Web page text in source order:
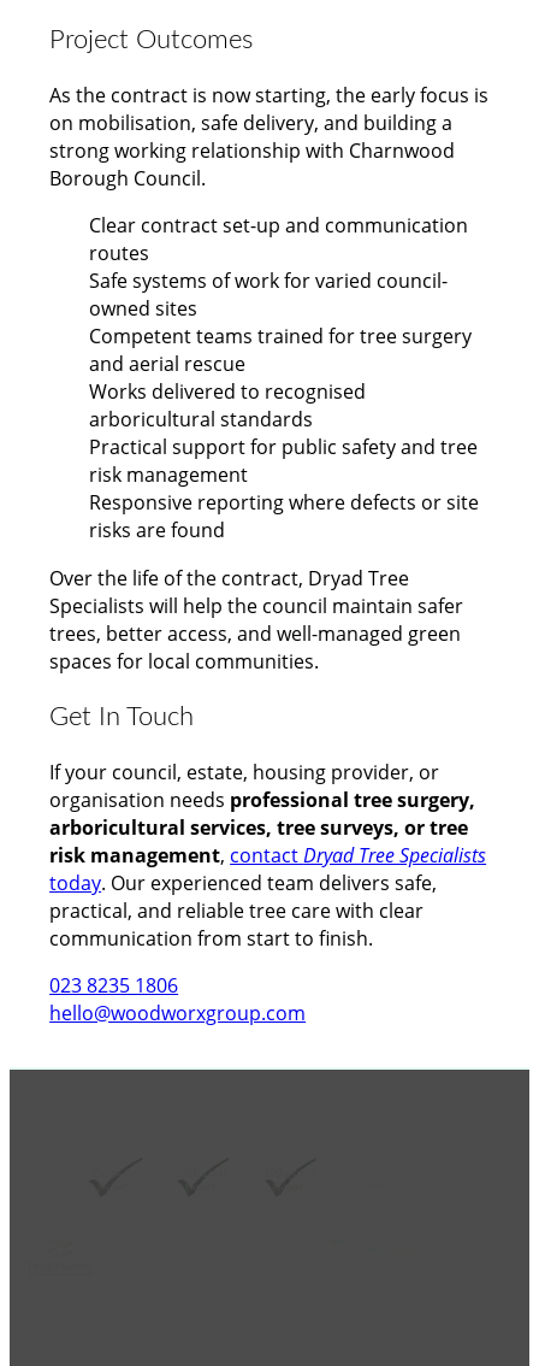
Project Outcomes
As the contract is now starting, the early focus is
on mobilisation, safe delivery, and building a
strong working relationship with Charnwood
Borough Council.
Clear contract set-up and communication
routes
Safe systems of work for varied council-
owned sites
Competent teams trained for tree surgery
and aerial rescue
Works delivered to recognised
arboricultural standards
Practical support for public safety and tree
risk management
Responsive reporting where defects or site
risks are found
Over the life of the contract, Dryad Tree
Specialists will help the council maintain safer
trees, better access, and well-managed green
spaces for local communities.
Get In Touch
If your council, estate, housing provider, or
organisation needs professional tree surgery,
arboricultural services, tree surveys, or tree
risk management, contactDryad Tree Specialists
today. Our experienced team delivers safe,
practical, and reliable tree care with clear
communication from start to finish.
023 8235 1806
hello@woodworxgroup.com